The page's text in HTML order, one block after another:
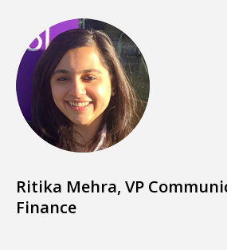
Ritika Mehra, VP
Finance